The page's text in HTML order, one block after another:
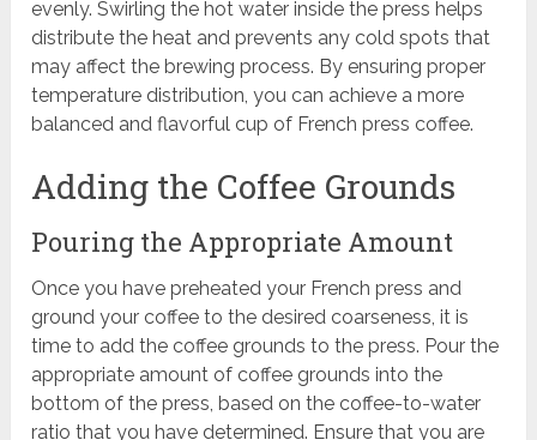
evenly. Swirling the hot water inside the press helps
distribute the heat and prevents any cold spots that
may affect the brewing process. By ensuring proper
temperature distribution, you can achieve a more
balanced and flavorful cup of French press coffee.
Adding the Coffee Grounds
Pouring the Appropriate Amount
Once you have preheated your French press and
ground your coffee to the desired coarseness, it is
time to add the coffee grounds to the press. Pour the
appropriate amount of coffee grounds into the
bottom of the press, based on the coffee-to-water
ratio that you have determined. Ensure that you are